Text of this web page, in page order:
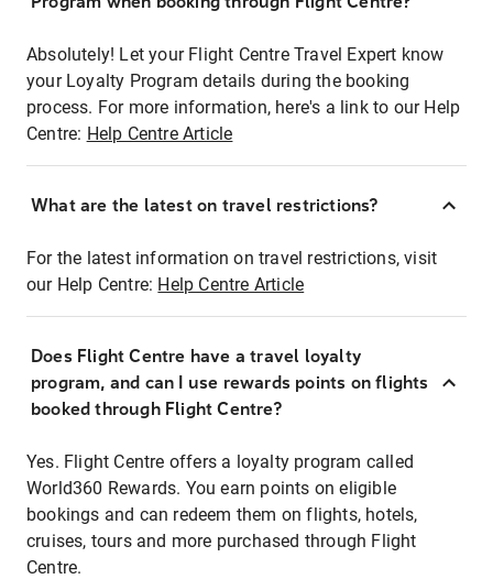
Absolutely! Let your Flight Centre Travel Expert know
your Loyalty Program details during the booking
process. For more information, here's a link to our Help
Centre: Help Centre Article
What are the latest on travel restrictions?
For the latest information on travel restrictions, visit
our Help Centre: Help Centre Article
Does Flight Centre have a travel loyalty
program, and can I use rewards points on flights
booked through Flight Centre?
Yes. Flight Centre offers a loyalty program called
World360 Rewards. You earn points on eligible
bookings and can redeem them on flights, hotels,
cruises, tours and more purchased through Flight
Centre.